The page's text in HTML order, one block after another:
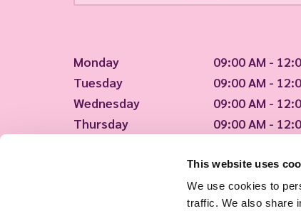
This website uses
We use cookies to
traffic. We also share
Monday
09:00 AM -
Tuesday
09:00 AM -
Wednesday
09:00 AM -
Thursday
09:00 AM -